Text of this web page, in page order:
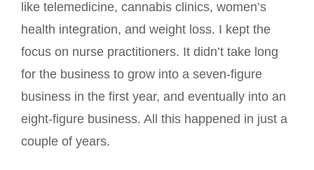
like telemedicine, cannabis clinics, women’s
health integration, and weight loss. I kept the
focus on nurse practitioners. It didn’t take long
for the business to grow into a seven-figure
business in the first year, and eventually into an
eight-figure business. All this happened in just a
couple of years.